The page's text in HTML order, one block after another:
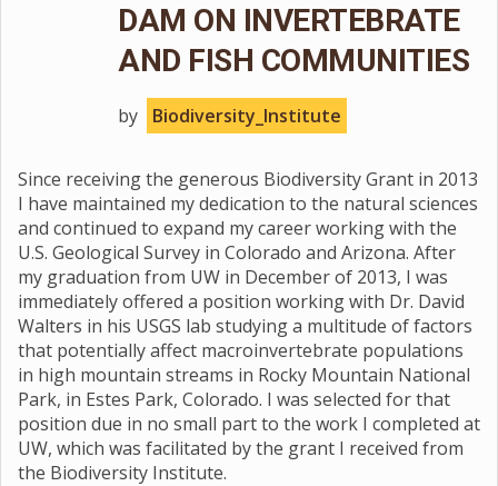
DAM ON INVERTEBRATE
AND FISH COMMUNITIES
by Biodiversity_Institute
Since receiving the generous Biodiversity Grant in 2013
I have maintained my dedication to the natural sciences
and continued to expand my career working with the
U.S. Geological Survey in Colorado and Arizona. After
my graduation from UW in December of 2013, I was
immediately offered a position working with Dr. David
Walters in his USGS lab studying a multitude of factors
that potentially affect macroinvertebrate populations
in high mountain streams in Rocky Mountain National
Park, in Estes Park, Colorado. I was selected for that
position due in no small part to the work I completed at
UW, which was facilitated by the grant I received from
the Biodiversity Institute.